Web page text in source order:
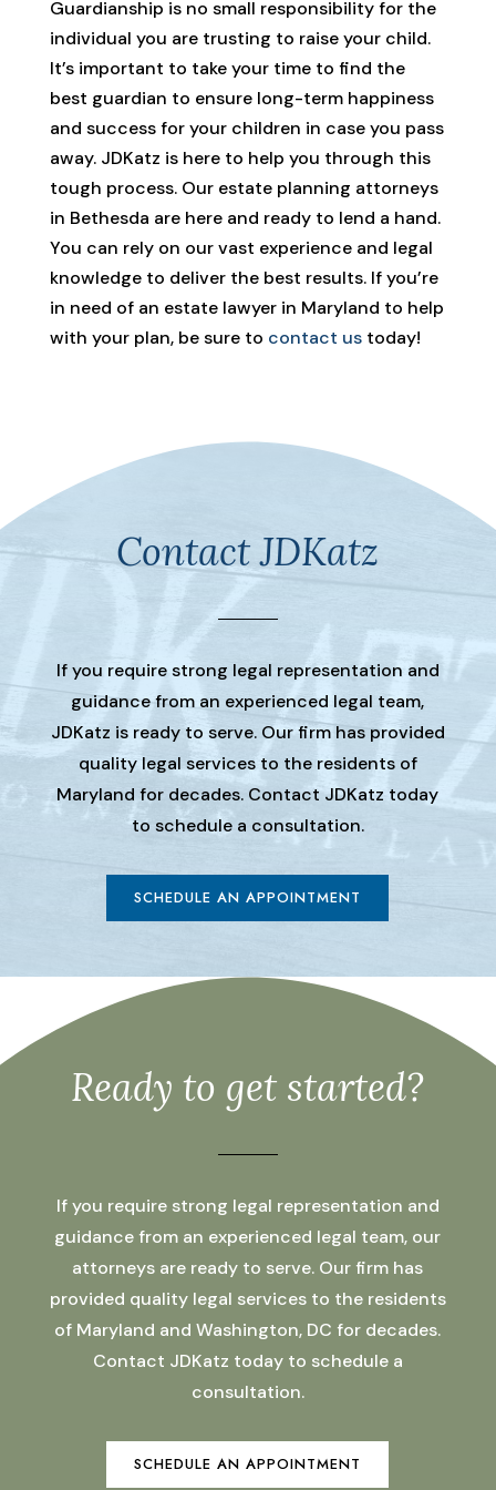
Guardianship is no small responsibility for the
individual you are trusting to raise your child.
It’s important to take your time to find the
best guardian to ensure long-term happiness
and success for your children in case you pass
away. JDKatz is here to help you through this
tough process. Our estate planning attorneys
in Bethesda are here and ready to lend a hand.
You can rely on our vast experience and legal
knowledge to deliver the best results. If you’re
in need of an estate lawyer in Maryland to help
with your plan, be sure to contact ustoday!
Contact JDKatz
If you require strong legal representation and
guidance from an experienced legal team,
JDKatz is ready to serve. Our firm has provided
quality legal services to the residents of
Maryland for decades. Contact JDKatz today
to schedule a consultation.
SCHEDULE AN APPOINTMENT
Ready to get started?
If you require strong legal representation and
guidance from an experienced legal team, our
attorneys are ready to serve. Our firm has
provided quality legal services to the residents
of Maryland and Washington, DC for decades.
Contact JDKatz today to schedule a
consultation.
SCHEDULE AN APPOINTMENT